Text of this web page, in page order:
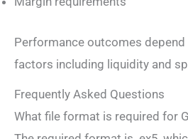
Performance outcomes
factors including liquidity and
Frequently Asked Questions
What file format is required for